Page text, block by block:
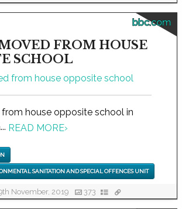
bbc.com
FROM HOUSE
SCHOOL
house opposite school in
READ MORE›
SANITATION AND SPECIAL OFFENCES UNIT
November, 2019 373